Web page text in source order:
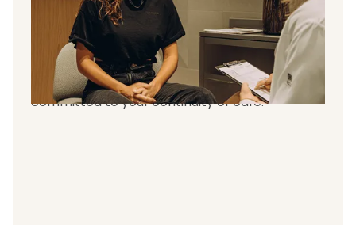
Premium clinician and care team
support
We educate our patients on effective
treatment use and are passionate and
committed to your continuity of care.